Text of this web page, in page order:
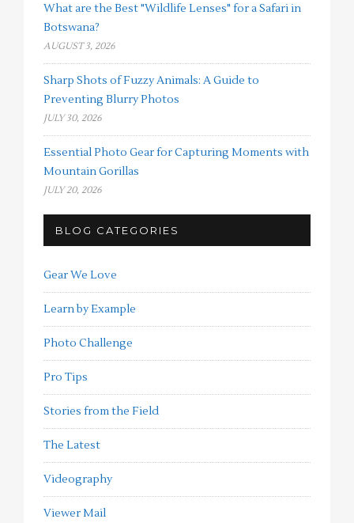
What are the Best "Wildlife Lenses" for a Safari in
Botswana?
AUGUST 3, 2026
Sharp Shots of Fuzzy Animals: A Guide to
Preventing Blurry Photos
JULY 30, 2026
Essential Photo Gear for Capturing Moments with
Mountain Gorillas
JULY 20, 2026
BLOG CATEGORIES
Gear We Love
Learn by Example
Photo Challenge
Pro Tips
Stories from the Field
The Latest
Videography
Viewer Mail